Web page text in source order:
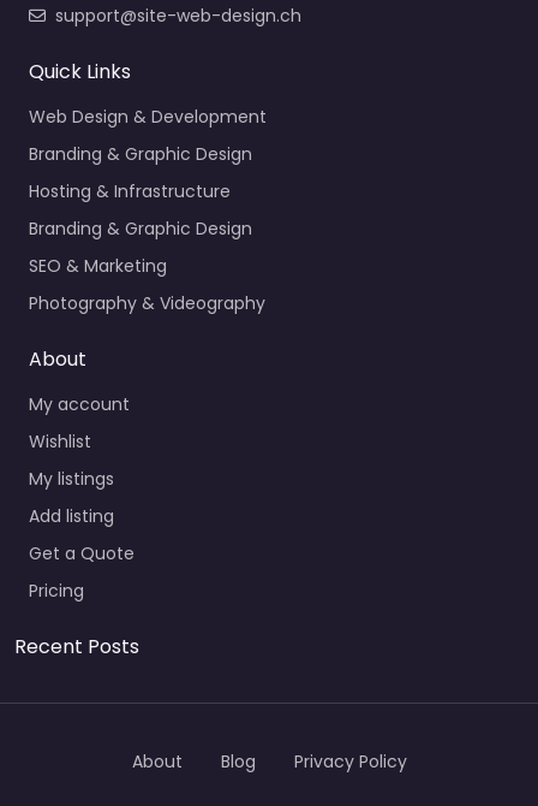
support@site-web-design.ch
Quick Links
Web Design & Development
Branding & Graphic Design
Hosting & Infrastructure
Branding & Graphic Design
SEO & Marketing
Photography & Videography
About
My account
Wishlist
My listings
Add listing
Get a Quote
Pricing
Recent Posts
About Blog Privacy Policy